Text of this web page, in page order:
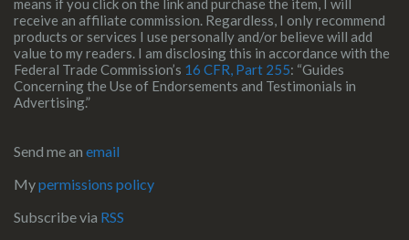
means if you click on the link and purchase the item, I will
receive an affiliate commission. Regardless, I only recommend
products or services I use personally and/or believe will add
value to my readers. I am disclosing this in accordance with the
Federal Trade Commission’s 16 CFR, Part 255: “Guides
Concerning the Use of Endorsements and Testimonials in
Advertising.”
Send me an email
Mypermissions policy
Subscribe via RSS